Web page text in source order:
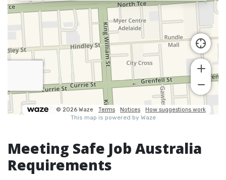
Meeting Safe Job Australia
Requirements